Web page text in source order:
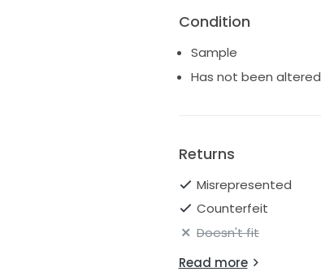
Condition
Sample
Has not been altered
Returns
Misrepresented
Counterfeit
Doesn't fit
Read more